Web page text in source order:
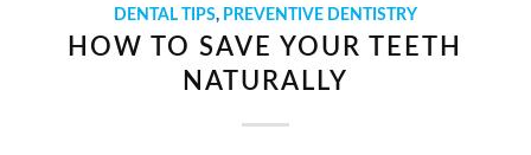
DENTAL TIPS, PREVENTIVE DENTISTRY
HOW TO SAVE YOUR TEETH
NATURALLY